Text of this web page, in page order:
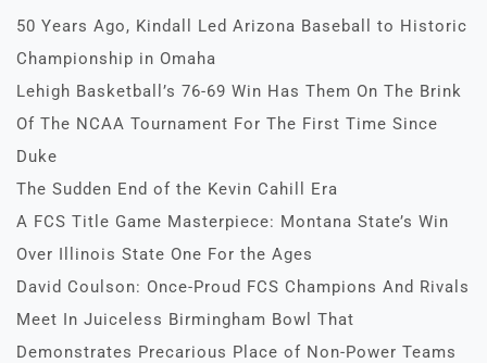
50 Years Ago, Kindall Led Arizona Baseball to Historic
Championship in Omaha
Lehigh Basketball’s 76-69 Win Has Them On The Brink
Of The NCAA Tournament For The First Time Since
Duke
The Sudden End of the Kevin Cahill Era
A FCS Title Game Masterpiece: Montana State’s Win
Over Illinois State One For the Ages
David Coulson: Once-Proud FCS Champions And Rivals
Meet In Juiceless Birmingham Bowl That
Demonstrates Precarious Place of Non-Power Teams